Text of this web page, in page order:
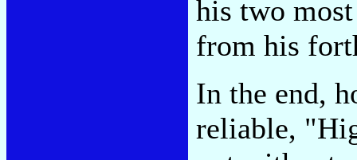
his two
from his
In the end,
reliable,